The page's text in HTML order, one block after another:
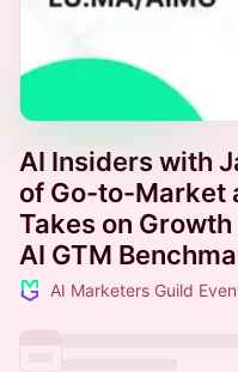
AI Insiders with
of Go-to-Market
Takes on
AI GTM
AI Marketers Guild